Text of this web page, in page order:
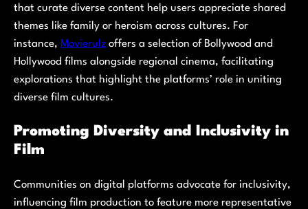
that curate diverse content help users appreciate shared
themes like family or heroism across cultures. For
instance, Movierulz offers a selection of Bollywood and
Hollywood films alongside regional cinema, facilitating
explorations that highlight the platforms’ role in uniting
diverse film cultures.
Promoting Diversity and Inclusivity in
Film
Communities on digital platforms advocate for inclusivity,
influencing film production to feature more representative